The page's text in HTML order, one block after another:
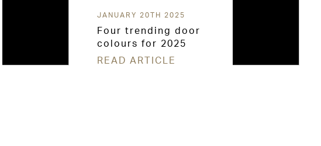
JANUARY 20TH 2025
Four trending door
colours for 2025
READ ARTICLE